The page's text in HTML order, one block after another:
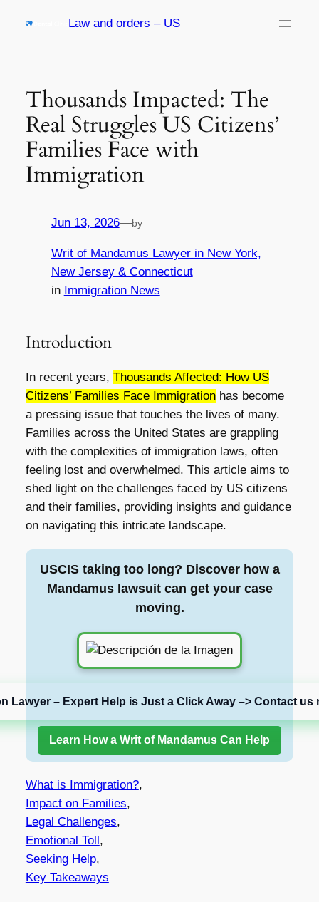
Law and orders – US
Thousands Impacted: The
Real Struggles US Citizens’
Families Face with
Immigration
Jun 13, 2026—by
Writ of Mandamus Lawyer in New York,
New Jersey & Connecticut
in Immigration News
Introduction
In recent years, Thousands Affected: How US
Citizens’ Families Face Immigrationhas become
a pressing issue that touches the lives of many.
Families across the United States are grappling
with the complexities of immigration laws, often
feeling lost and overwhelmed. This article aims to
shed light on the challenges faced by US citizens
and their families, providing insights and guidance
on navigating this intricate landscape.
USCIS taking too long? Discover how a
Mandamus lawsuit can get your case
moving.
Lawyer – Expert Help is Just a Click Away –> Contact us
Learn How a Writ of Mandamus Can Help
What is Immigration?,
Impact on Families,
Legal Challenges,
Emotional Toll,
Seeking Help,
Key Takeaways